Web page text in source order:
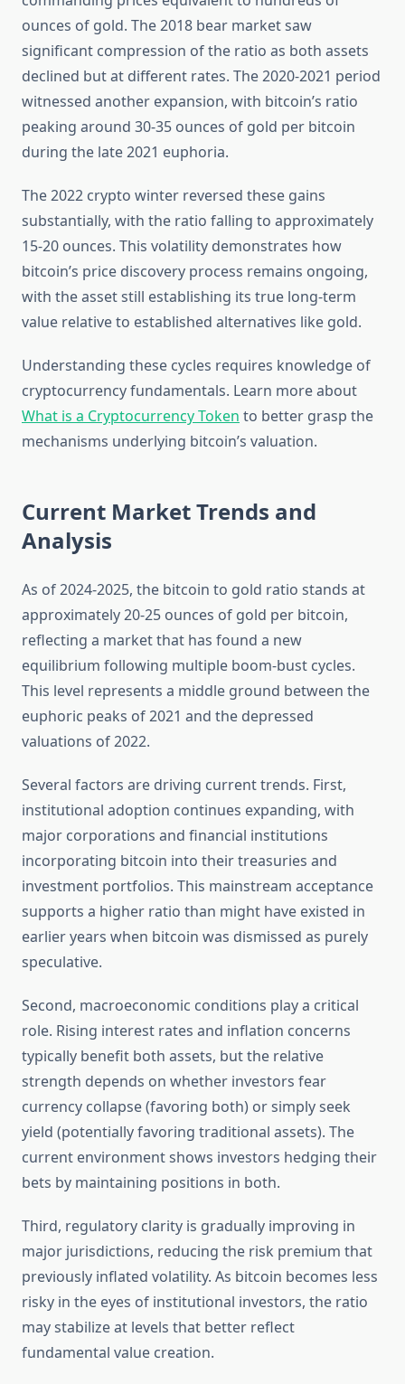
ounces of gold. The 2018 bear market saw
significant compression of the ratio as both assets
declined but at different rates. The 2020-2021 period
witnessed another expansion, with bitcoin’s ratio
peaking around 30-35 ounces of gold per bitcoin
during the late 2021 euphoria.
The 2022 crypto winter reversed these gains
substantially, with the ratio falling to approximately
15-20 ounces. This volatility demonstrates how
bitcoin’s price discovery process remains ongoing,
with the asset still establishing its true long-term
value relative to established alternatives like gold.
Understanding these cycles requires knowledge of
cryptocurrency fundamentals. Learn more about
What is a Cryptocurrency Token to better grasp the
mechanisms underlying bitcoin’s valuation.
Current Market Trends and
Analysis
As of 2024-2025, the bitcoin to gold ratio stands at
approximately 20-25 ounces of gold per bitcoin,
reflecting a market that has found a new
equilibrium following multiple boom-bust cycles.
This level represents a middle ground between the
euphoric peaks of 2021 and the depressed
valuations of 2022.
Several factors are driving current trends. First,
institutional adoption continues expanding, with
major corporations and financial institutions
incorporating bitcoin into their treasuries and
investment portfolios. This mainstream acceptance
supports a higher ratio than might have existed in
earlier years when bitcoin was dismissed as purely
speculative.
Second, macroeconomic conditions play a critical
role. Rising interest rates and inflation concerns
typically benefit both assets, but the relative
strength depends on whether investors fear
currency collapse (favoring both) or simply seek
yield (potentially favoring traditional assets). The
current environment shows investors hedging their
bets by maintaining positions in both.
Third, regulatory clarity is gradually improving in
major jurisdictions, reducing the risk premium that
previously inflated volatility. As bitcoin becomes less
risky in the eyes of institutional investors, the ratio
may stabilize at levels that better reflect
fundamental value creation.